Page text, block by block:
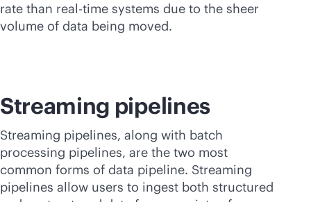
rate than real-time systems due to the sheer
volume of data being moved.
Streaming pipelines
Streaming pipelines, along with batch
processing pipelines, are the two most
common forms of data pipeline. Streaming
pipelines allow users to ingest both structured